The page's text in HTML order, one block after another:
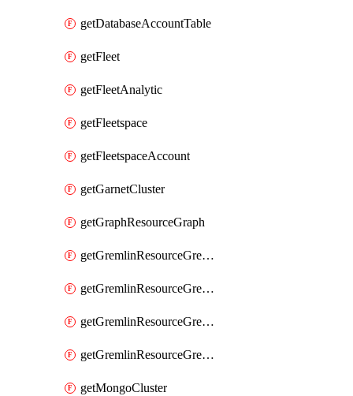
getDatabaseAccountTable
getFleet
getFleetAnalytic
getFleetspace
getFleetspaceAccount
getGarnetCluster
getGraphResourceGraph
getGremlinResourceGremlinDatabase
getGremlinResourceGremlinGraph
getGremlinResourceGremlinRoleAssignment
getGremlinResourceGremlinRoleDefinition
getMongoCluster